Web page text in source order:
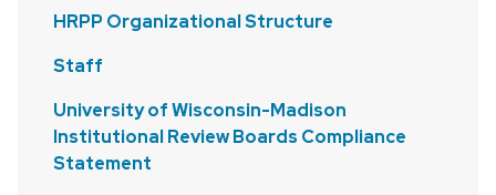
HRPP Organizational Structure
Staff
University of Wisconsin-Madison
Institutional Review Boards Compliance
Statement